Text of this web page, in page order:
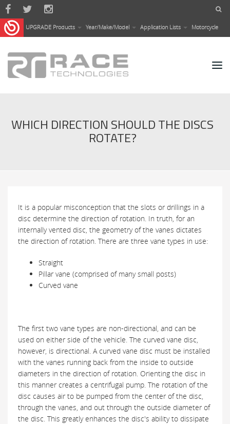
Skip to main content
UPGRADE Products Year/Make/Model Application Lists Motorcycle
WHICH DIRECTION SHOULD THE DISCS
ROTATE?
It is a popular misconception that the slots or drillings in a
disc determine the direction of rotation. In truth, for an
internally vented disc, the geometry of the vanes dictates
the direction of rotation. There are three vane types in use:
Straight
Pillar vane (comprised of many small posts)
Curved vane
The first two vane types are non-directional, and can be
used on either side of the vehicle. The curved vane disc,
however, is directional. A curved vane disc must be installed
with the vanes running back from the inside to outside
diameters in the direction of rotation. Orienting the disc in
this manner creates a centrifugal pump. The rotation of the
disc causes air to be pumped from the center of the disc,
through the vanes, and out through the outside diameter of
the disc. This greatly enhances the disc's ability to dissipate